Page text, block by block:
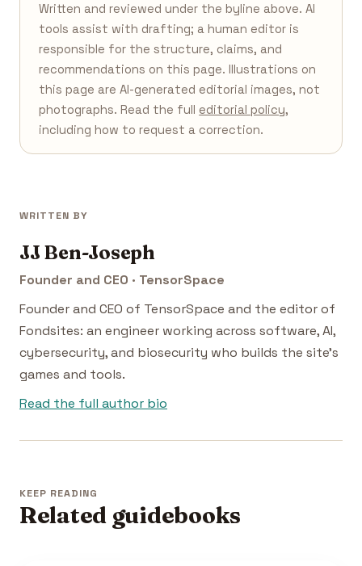
Written and reviewed under the byline above. AI
tools assist with drafting; a human editor is
responsible for the structure, claims, and
recommendations on this page. Illustrations on
this page are AI-generated editorial images, not
photographs. Read the full editorial policy,
including how to request a correction.
WRITTEN BY
JJ Ben-Joseph
Founder and CEO · TensorSpace
Founder and CEO of TensorSpace and the editor of
Fondsites: an engineer working across software, AI,
cybersecurity, and biosecurity who builds the site's
games and tools.
Read the full author bio
KEEP READING
Related guidebooks